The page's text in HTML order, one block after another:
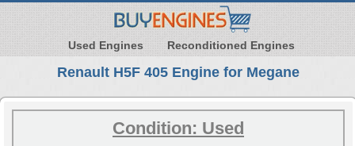
Used Engines Reconditioned Engines
Renault H5F 405 Engine for Megane
Condition: Used